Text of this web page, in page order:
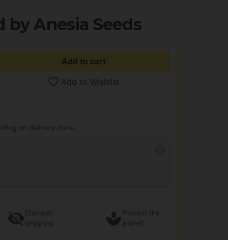
by Anesia Seeds
Add to cart
Add to Wishlist
on delivery zone.
Discreet
shipping
Protect the
planet